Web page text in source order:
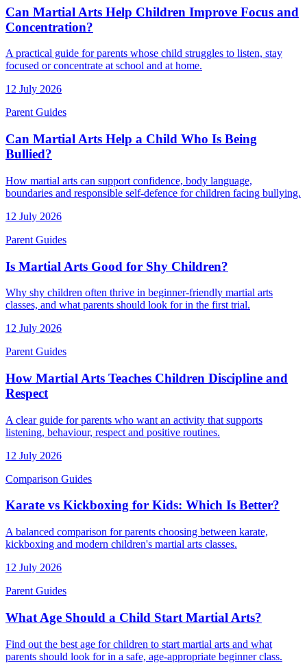
Can Martial Arts Help Children Improve Focus and
Concentration?
A practical guide for parents whose child struggles to listen, stay
focused or concentrate at school and at home.
12 July 2026
Parent Guides
Can Martial Arts Help a Child Who Is Being
Bullied?
How martial arts can support confidence, body language,
boundaries and responsible self-defence for children facing bullying.
12 July 2026
Parent Guides
Is Martial Arts Good for Shy Children?
Why shy children often thrive in beginner-friendly martial arts
classes, and what parents should look for in the first trial.
12 July 2026
Parent Guides
How Martial Arts Teaches Children Discipline and
Respect
A clear guide for parents who want an activity that supports
listening, behaviour, respect and positive routines.
12 July 2026
Comparison Guides
Karate vs Kickboxing for Kids: Which Is Better?
A balanced comparison for parents choosing between karate,
kickboxing and modern children's martial arts classes.
12 July 2026
Parent Guides
What Age Should a Child Start Martial Arts?
Find out the best age for children to start martial arts and what
parents should look for in a safe, age-appropriate beginner class.